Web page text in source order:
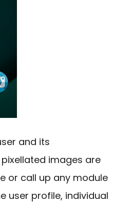
and its
images are
or call up any module
user profile, individual